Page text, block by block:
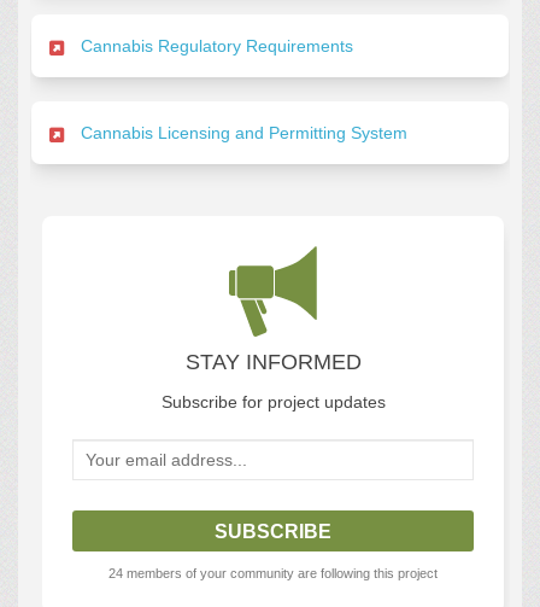
Cannabis Regulatory Requirements
Cannabis Licensing and Permitting System
STAY INFORMED
Subscribe for project updates
Your email address...
24 members of your community are following this project